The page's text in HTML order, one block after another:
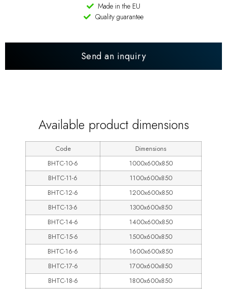
Made in the EU
Quality guarantee
Send an inquiry
Available product dimensions
Code
Dimensions
BHTC-10-6
1000x600x850
BHTC-11-6
1100x600x850
BHTC-12-6
1200x600x850
BHTC-13-6
1300x600x850
BHTC-14-6
1400x600x850
BHTC-15-6
1500x600x850
BHTC-16-6
1600x600x850
BHTC-17-6
1700x600x850
BHTC-18-6
1800x600x850